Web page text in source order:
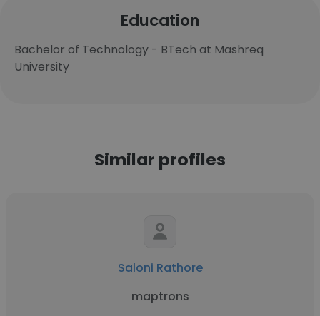
Education
Bachelor of Technology - BTech at Mashreq
University
Similar profiles
Saloni Rathore
maptrons